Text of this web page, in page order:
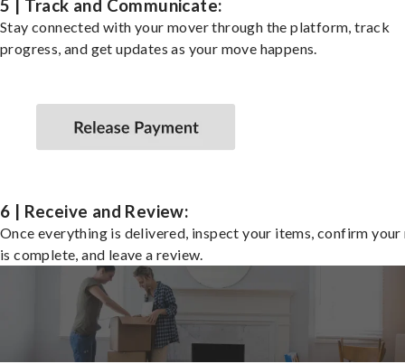
5 | Track and Communicate:
Stay connected with your mover through the platform, track
progress, and get updates as your move happens.
6 | Receive and Review:
Once everything is delivered, inspect your items, confirm your
is complete, and leave a review.